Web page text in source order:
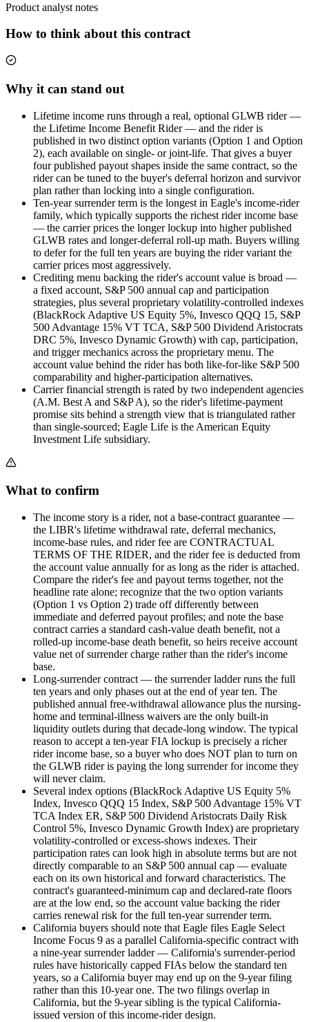
Product analyst notes
How to think about this contract
Why it can stand out
Lifetime income runs through a real, optional GLWB rider —
the Lifetime Income Benefit Rider — and the rider is
published in two distinct option variants (Option 1 and Option
2), each available on single- or joint-life. That gives a buyer
four published payout shapes inside the same contract, so the
rider can be tuned to the buyer's deferral horizon and survivor
plan rather than locking into a single configuration.
Ten-year surrender term is the longest in Eagle's income-rider
family, which typically supports the richest rider income base
— the carrier prices the longer lockup into higher published
GLWB rates and longer-deferral roll-up math. Buyers willing
to defer for the full ten years are buying the rider variant the
carrier prices most aggressively.
Crediting menu backing the rider's account value is broad —
a fixed account, S&P 500 annual cap and participation
strategies, plus several proprietary volatility-controlled indexes
(BlackRock Adaptive US Equity 5%, Invesco QQQ 15, S&P
500 Advantage 15% VT TCA, S&P 500 Dividend Aristocrats
DRC 5%, Invesco Dynamic Growth) with cap, participation,
and trigger mechanics across the proprietary menu. The
account value behind the rider has both like-for-like S&P 500
comparability and higher-participation alternatives.
Carrier financial strength is rated by two independent agencies
(A.M. Best A and S&P A), so the rider's lifetime-payment
promise sits behind a strength view that is triangulated rather
than single-sourced; Eagle Life is the American Equity
Investment Life subsidiary.
What to confirm
The income story is a rider, not a base-contract guarantee —
the LIBR's lifetime withdrawal rate, deferral mechanics,
income-base rules, and rider fee are CONTRACTUAL
TERMS OF THE RIDER, and the rider fee is deducted from
the account value annually for as long as the rider is attached.
Compare the rider's fee and payout terms together, not the
headline rate alone; recognize that the two option variants
(Option 1 vs Option 2) trade off differently between
immediate and deferred payout profiles; and note the base
contract carries a standard cash-value death benefit, not a
rolled-up income-base death benefit, so heirs receive account
value net of surrender charge rather than the rider's income
base.
Long-surrender contract — the surrender ladder runs the full
ten years and only phases out at the end of year ten. The
published annual free-withdrawal allowance plus the nursing-
home and terminal-illness waivers are the only built-in
liquidity outlets during that decade-long window. The typical
reason to accept a ten-year FIA lockup is precisely a richer
rider income base, so a buyer who does NOT plan to turn on
the GLWB rider is paying the long surrender for income they
will never claim.
Several index options (BlackRock Adaptive US Equity 5%
Index, Invesco QQQ 15 Index, S&P 500 Advantage 15% VT
TCA Index ER, S&P 500 Dividend Aristocrats Daily Risk
Control 5%, Invesco Dynamic Growth Index) are proprietary
volatility-controlled or excess-shows indexes. Their
participation rates can look high in absolute terms but are not
directly comparable to an S&P 500 annual cap — evaluate
each on its own historical and forward characteristics. The
contract's guaranteed-minimum cap and declared-rate floors
are at the low end, so the account value backing the rider
carries renewal risk for the full ten-year surrender term.
California buyers should note that Eagle files Eagle Select
Income Focus 9 as a parallel California-specific contract with
a nine-year surrender ladder — California's surrender-period
rules have historically capped FIAs below the standard ten
years, so a California buyer may end up on the 9-year filing
rather than this 10-year one. The two filings overlap in
California, but the 9-year sibling is the typical California-
issued version of this income-rider design.